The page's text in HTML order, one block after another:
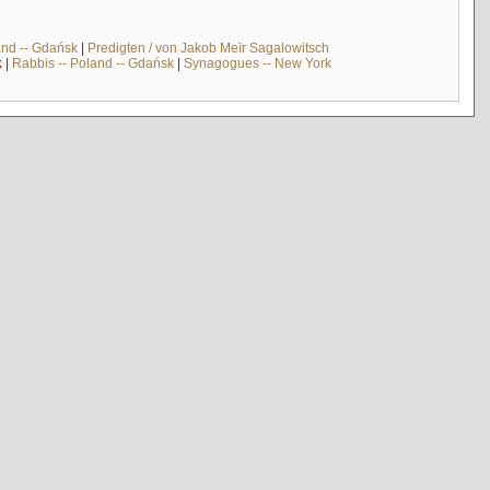
-- Gdańsk| Predigten / von Jakob Meïr Sagalowitsch
| Rabbis -- Poland -- Gdańsk| Synagogues -- New York